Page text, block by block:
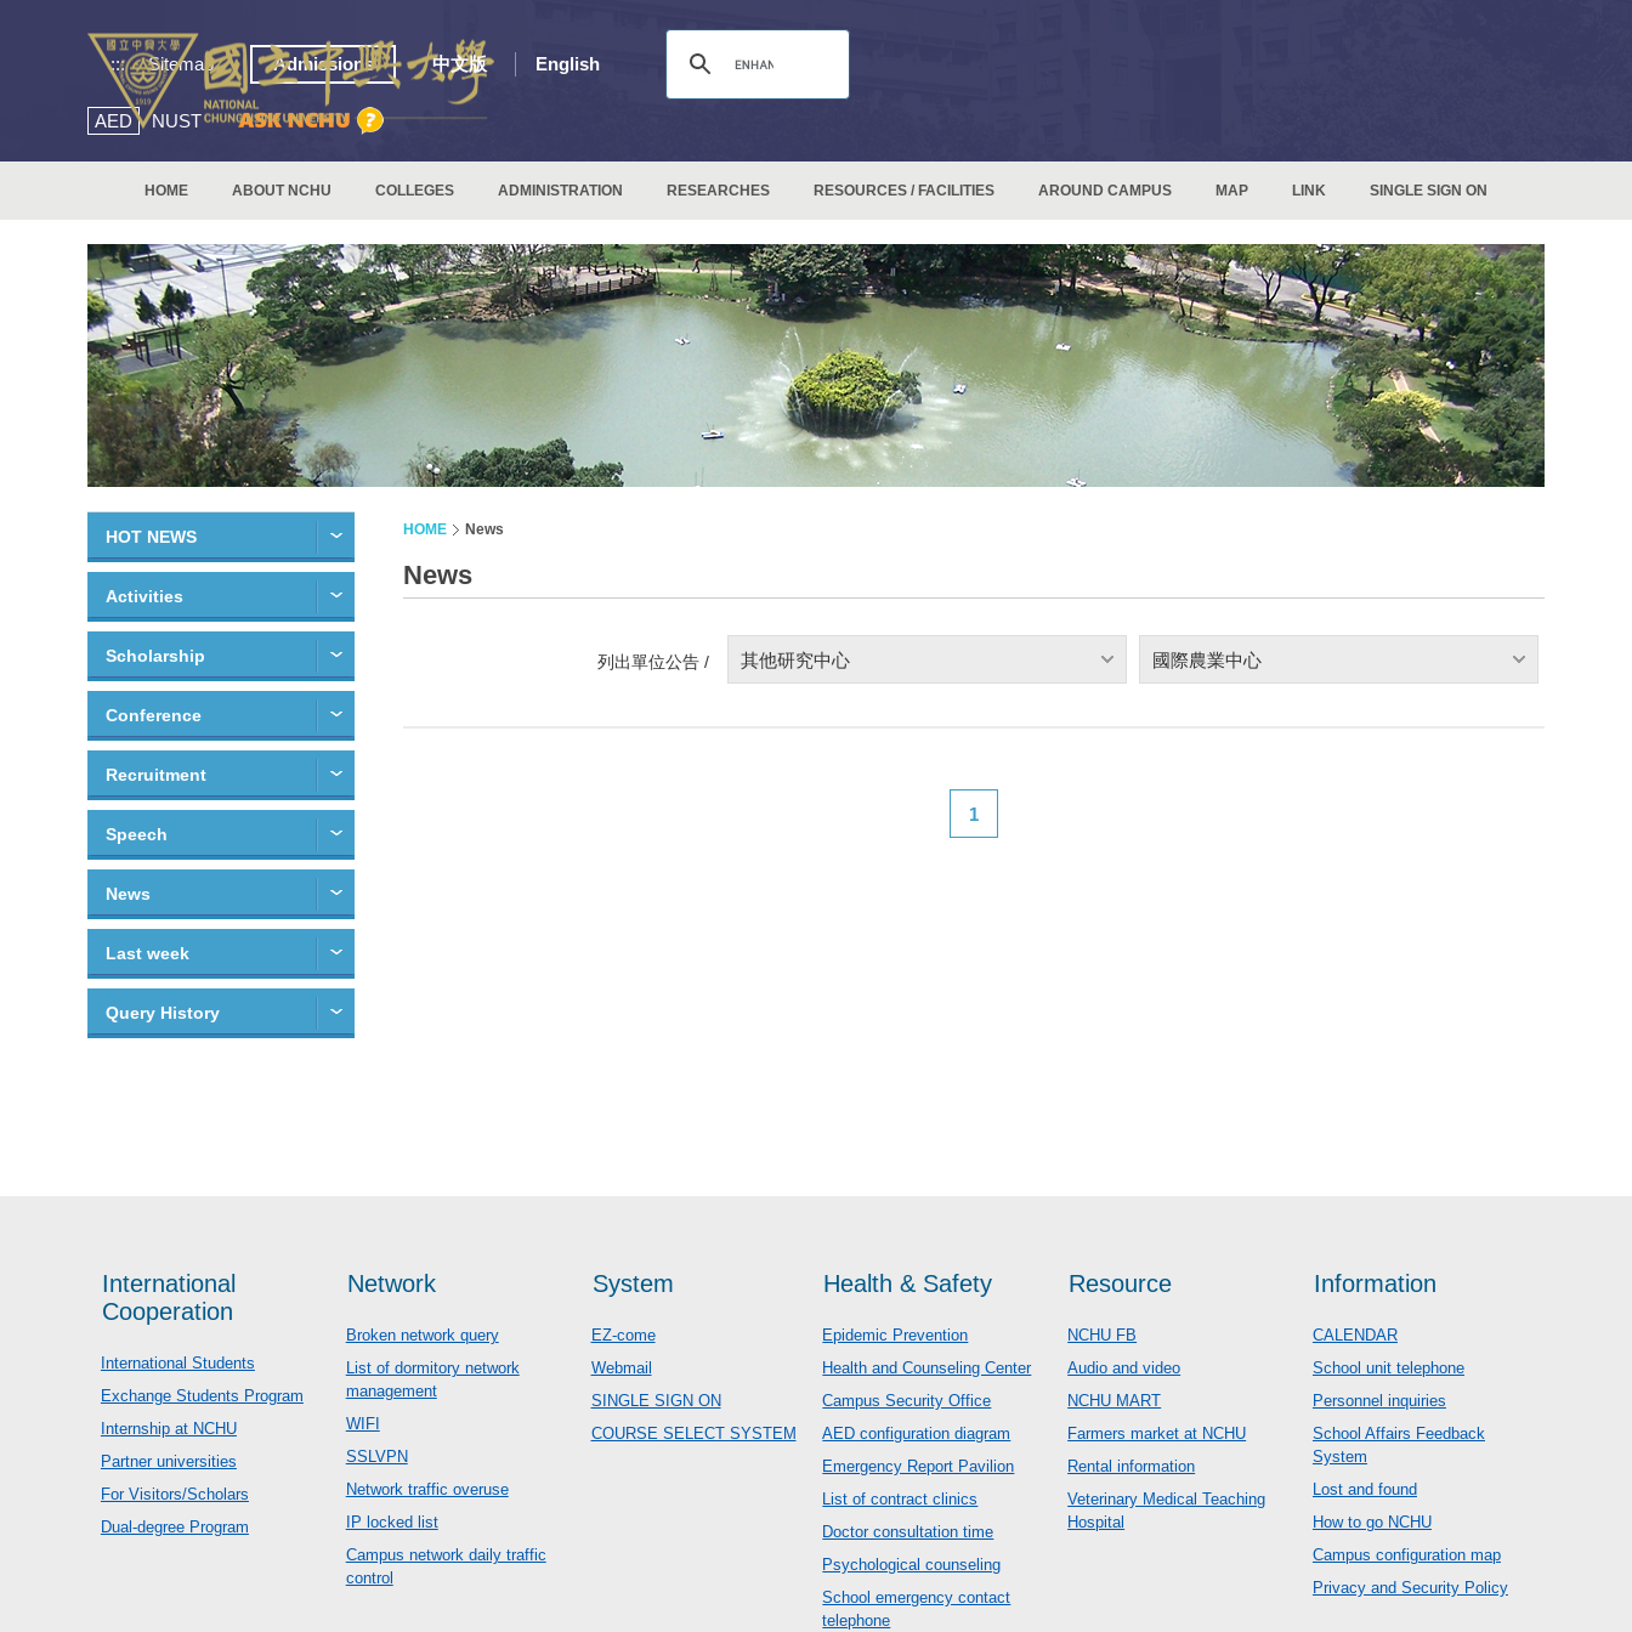
::: Sitemap Admissions 中文版 English
AED NUST
HOME ABOUT NCHU COLLEGES ADMINISTRATION RESEARCHES RESOURCES / FACILITIES AROUND CAMPUS MAP LINK SINGLE SIGN ON
HOT NEWS
Activities
Scholarship
Conference
Recruitment
Speech
News
Last week
Query History
HOME News
News
列出單位公告 / 其他研究中心 國際農業中心
1
International
Cooperation
International Students
Exchange Students Program
Internship at NCHU
Partner universities
For Visitors/Scholars
Dual-degree Program
Network
Broken network query
List of dormitory network
management
WIFI
SSLVPN
Network traffic overuse
IP locked list
Campus network daily traffic
control
System
EZ-come
Webmail
SINGLE SIGN ON
COURSE SELECT SYSTEM
Health & Safety
Epidemic Prevention
Health and Counseling Center
Campus Security Office
AED configuration diagram
Emergency Report Pavilion
List of contract clinics
Doctor consultation time
Psychological counseling
School emergency contact
telephone
Resource
NCHU FB
Audio and video
NCHU MART
Farmers market at NCHU
Rental information
Veterinary Medical Teaching
Hospital
Information
CALENDAR
School unit telephone
Personnel inquiries
School Affairs Feedback
System
Lost and found
How to go NCHU
Campus configuration map
Privacy and Security Policy